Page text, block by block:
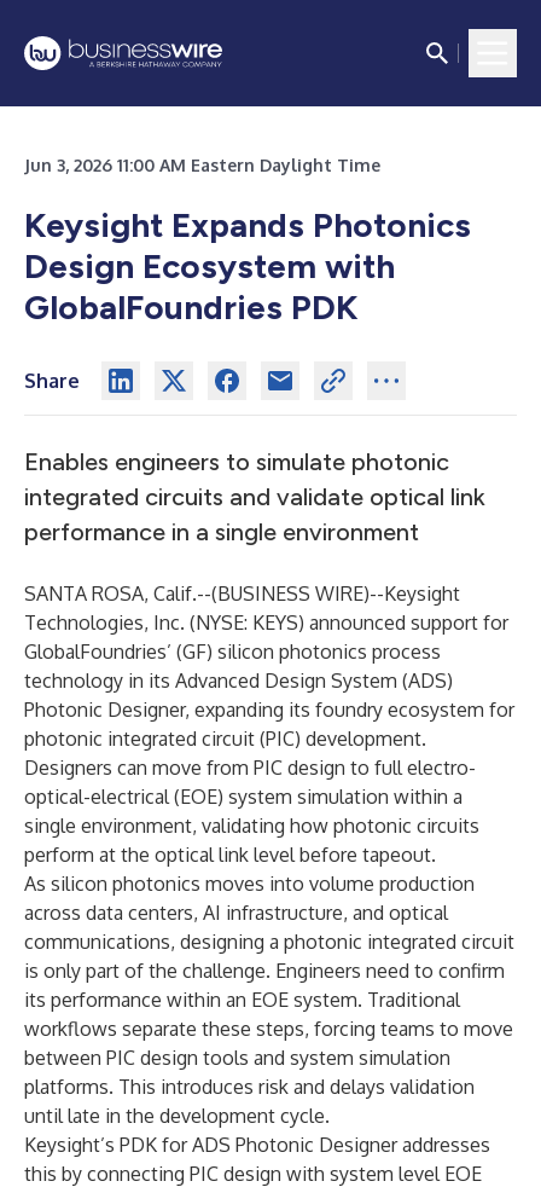
Jun 3, 2026 11:00 AM Eastern Daylight Time
Keysight Expands Photonics
Design Ecosystem with
GlobalFoundries PDK
Share
Enables engineers to simulate photonic
integrated circuits and validate optical link
performance in a single environment
SANTA ROSA, Calif.--(BUSINESS WIRE)--Keysight
Technologies, Inc. (NYSE: KEYS) announced support for
GlobalFoundries’ (GF) silicon photonics process
technology in its Advanced Design System (ADS)
Photonic Designer, expanding its foundry ecosystem for
photonic integrated circuit (PIC) development.
Designers can move from PIC design to full electro-
optical-electrical (EOE) system simulation within a
single environment, validating how photonic circuits
perform at the optical link level before tapeout.
As silicon photonics moves into volume production
across data centers, AI infrastructure, and optical
communications, designing a photonic integrated circuit
is only part of the challenge. Engineers need to confirm
its performance within an EOE system. Traditional
workflows separate these steps, forcing teams to move
between PIC design tools and system simulation
platforms. This introduces risk and delays validation
until late in the development cycle.
Keysight’s PDK for ADS Photonic Designer addresses
this by connecting PIC design with system level EOE